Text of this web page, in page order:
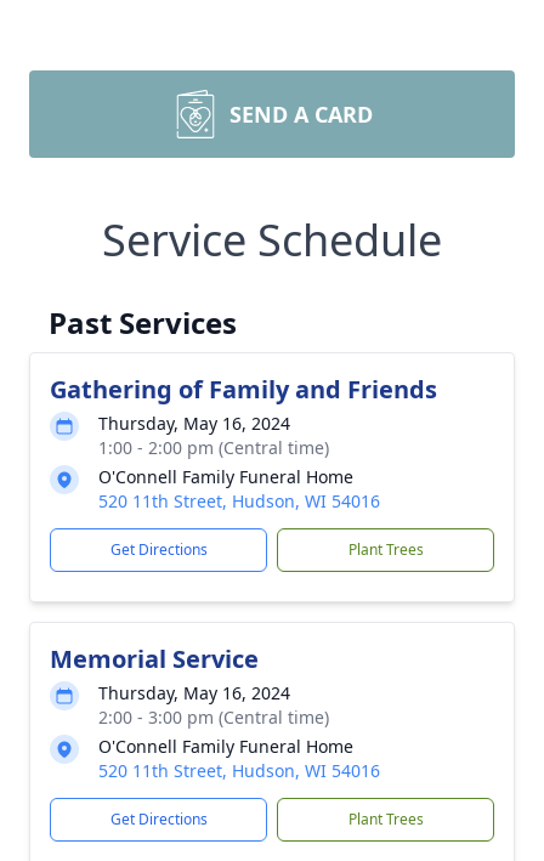
SEND A CARD
Service Schedule
Past Services
Gathering of Family and Friends
Thursday, May 16, 2024
1:00 - 2:00 pm (Central time)
O'Connell Family Funeral Home
520 11th Street, Hudson, WI 54016
Get Directions Plant Trees
Memorial Service
Thursday, May 16, 2024
2:00 - 3:00 pm (Central time)
O'Connell Family Funeral Home
520 11th Street, Hudson, WI 54016
Get Directions Plant Trees